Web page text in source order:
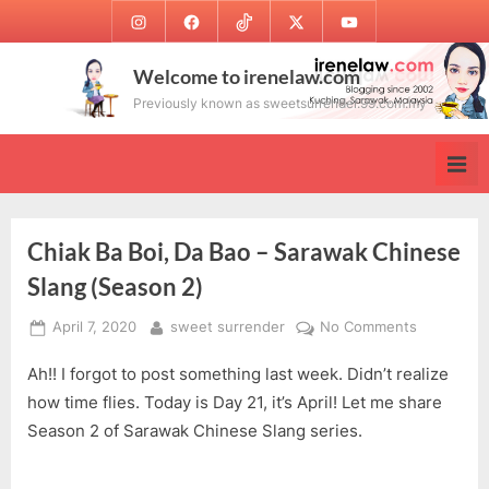
to
InstagramFacebookTikTok Twitter Youtube
Welcome to irenelaw.com
Previously known as sweetsurrender.99.com.my
Chiak Ba Boi, Da Bao – Sarawak Chinese
Slang (Season 2)
Posted
April 7, 2020 By
sweet surrender No Comments
Ba
Boi,
Ah!! I forgot to post something last week. Didn’t realize
how time flies. Today is Day 21, it’s April! Let me share
Season 2 of Sarawak Chinese Slang series.